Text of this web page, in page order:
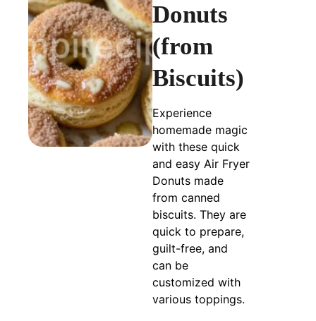
Donuts
(from
Biscuits)
Experience
homemade magic
with these quick
and easy Air Fryer
Donuts made
from canned
biscuits. They are
quick to prepare,
guilt-free, and
can be
customized with
various toppings.